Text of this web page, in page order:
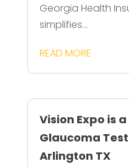
Georgia Health
simplifies...
READ MORE
Vision Expo is
Glaucoma
Arlington TX